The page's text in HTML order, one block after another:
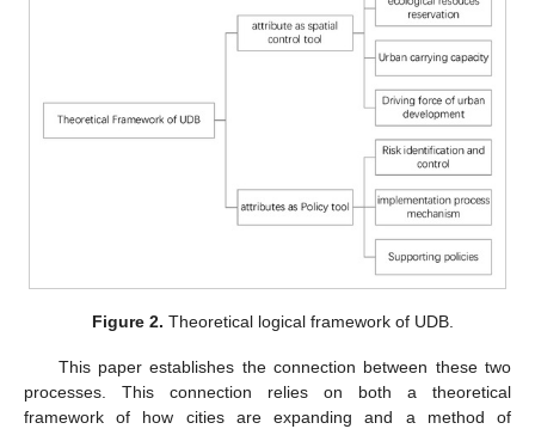
Figure 2. Theoretical logical framework of UDB.
This paper establishes the connection between these two
processes. This connection relies on both a theoretical
framework of how cities are expanding and a method of